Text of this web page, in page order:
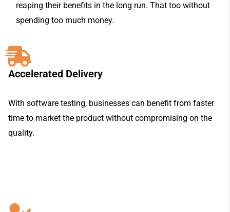
reaping their benefits in the long run. That too without
spending too much money.
Accelerated Delivery
With software testing, businesses can benefit from faster
time to market the product without compromising on the
quality.